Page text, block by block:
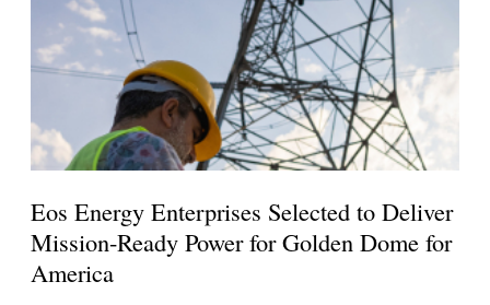
Eos Energy Enterprises Selected to Deliver
Mission-Ready Power for Golden Dome for
America